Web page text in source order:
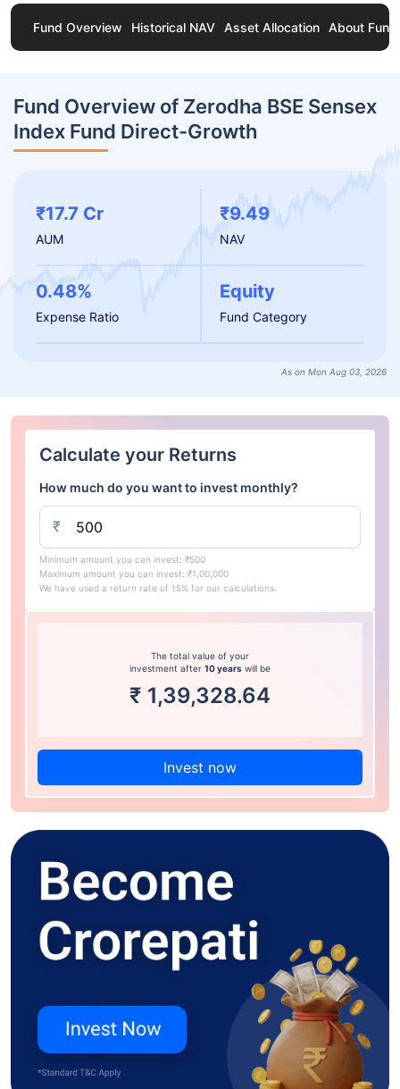
Fund Overview Historical NAV Asset Allocation About Fund
Fund Overview of Zerodha BSE Sensex
Index Fund Direct-Growth
₹17.7 Cr
AUM
₹9.49
NAV
0.48%
Expense Ratio
Equity
Fund Category
As on Mon Aug 03, 2026
Calculate your Returns
How much do you want to invest monthly?
₹
Minimum amount you can invest: ₹500
Maximum amount you can invest: ₹1,00,000
We have used a return rate of 15% for our calculations.
The total value of your
investment after 10 years will be
₹ 1,39,328.64
Invest now